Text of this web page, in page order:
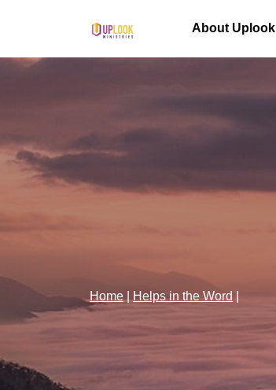
Main Navigation About Uplook
Home Helps in the Word